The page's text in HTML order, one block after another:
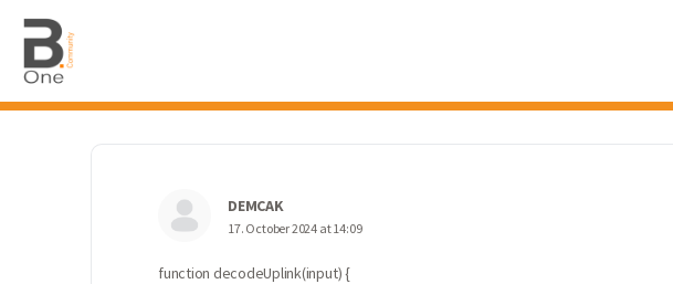
DEMCAK
17. October 2024 at 14:09
function decodeUplink(input) {